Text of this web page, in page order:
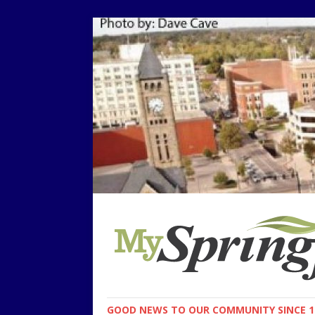
GOOD NEWS TO OUR COMMUNITY SINCE